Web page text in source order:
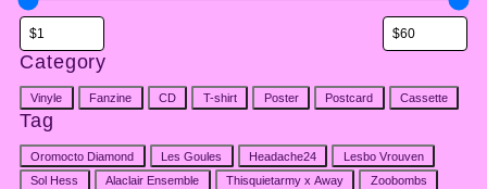
Category
Category
Vinyle Fanzine CD T-shirt Poster Postcard Cassette
Tag
Tag
Oromocto Diamond Les Goules Headache24
Lesbo Vrouven
Sol Hess
Alaclair Ensemble Thisquietarmy x Away
Zoobombs